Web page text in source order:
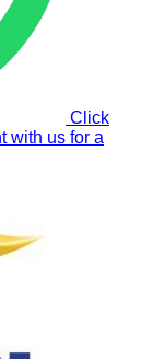
Click
with us for a